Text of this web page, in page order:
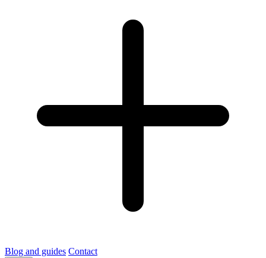
Blog and guides Contact